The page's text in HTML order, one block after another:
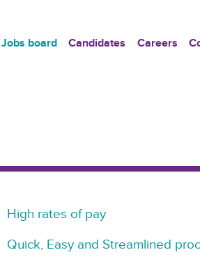
Jobs board Candidates Careers
High rates of pay
Quick, Easy and Streamlined